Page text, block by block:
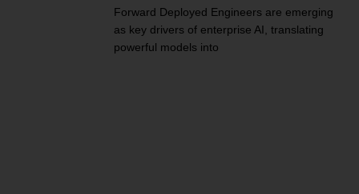
Forward Deployed Engineers are emerging
as key drivers of enterprise AI, translating
powerful models into